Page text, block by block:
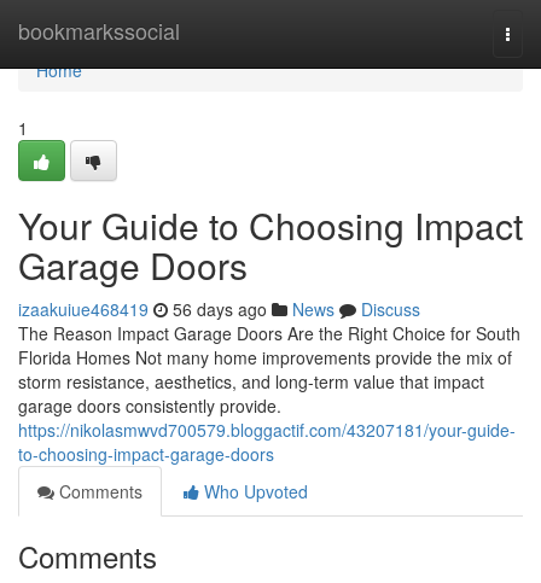
bookmarkssocial
Home
Home
1
Your Guide to Choosing Impact
Garage Doors
izaakuiue468419 56 days ago News
Discuss
The Reason Impact Garage Doors Are the Right Choice for South
Florida Homes Not many home improvements provide the mix of
storm resistance, aesthetics, and long-term value that impact
garage doors consistently provide.
https://nikolasmwvd700579.bloggactif.com/43207181/your-guide-
to-choosing-impact-garage-doors
Comments
Who Upvoted
Comments